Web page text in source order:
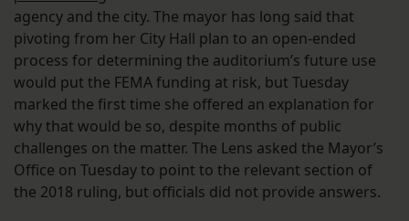
agency and the city. The mayor has long said that
pivoting from her City Hall plan to an open-ended
process for determining the auditorium’s future use
would put the FEMA funding at risk, but Tuesday
marked the first time she offered an explanation for
why that would be so, despite months of public
challenges on the matter. The Lens asked the Mayor’s
Office on Tuesday to point to the relevant section of
the 2018 ruling, but officials did not provide answers.